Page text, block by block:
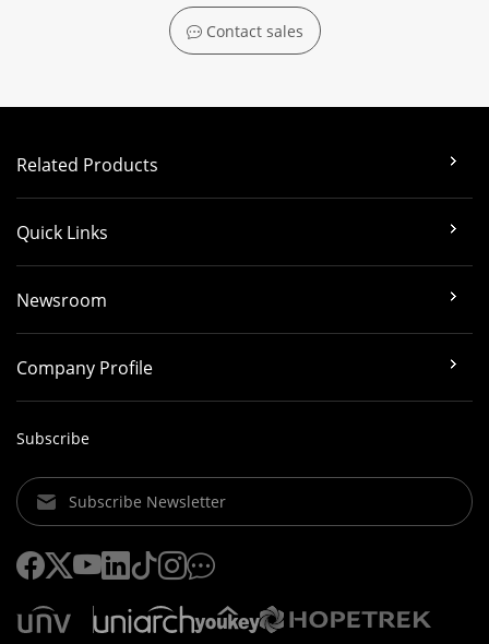
Contact sales
Related Products
Quick Links
Newsroom
Company Profile
Subscribe
Subscribe Newsletter